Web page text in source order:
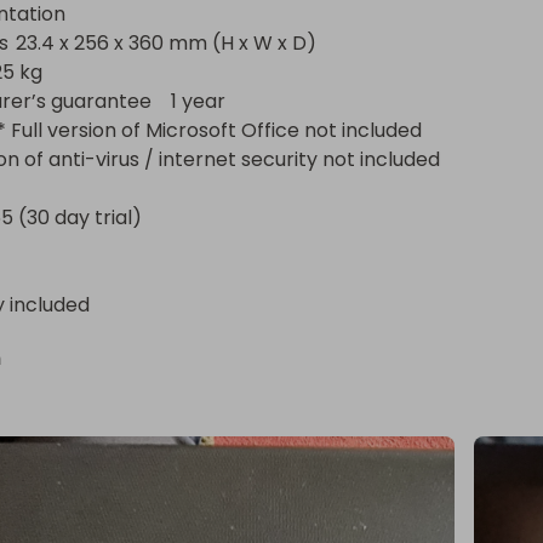
guarantee	1 year
of anti-virus / internet security not included
(30 day trial)
included